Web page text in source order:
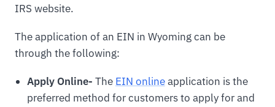
IRS website.
The application of an EIN in Wyoming can be
through the following:
Apply Online- The EIN onlineapplication is the
preferred method for customers to apply for and